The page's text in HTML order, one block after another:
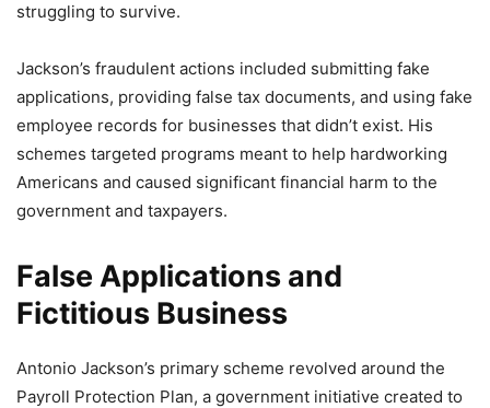
struggling to survive.
Jackson’s fraudulent actions included submitting fake
applications, providing false tax documents, and using fake
employee records for businesses that didn’t exist. His
schemes targeted programs meant to help hardworking
Americans and caused significant financial harm to the
government and taxpayers.
False Applications and
Fictitious Business
Antonio Jackson’s primary scheme revolved around the
Payroll Protection Plan, a government initiative created to